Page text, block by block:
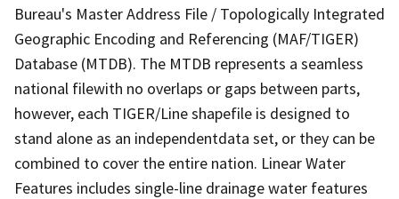
Bureau's Master Address File / Topologically Integrated
Geographic Encoding and Referencing (MAF/TIGER)
Database (MTDB). The MTDB represents a seamless
national filewith no overlaps or gaps between parts,
however, each TIGER/Line shapefile is designed to
stand alone as an independentdata set, or they can be
combined to cover the entire nation. Linear Water
Features includes single-line drainage water features